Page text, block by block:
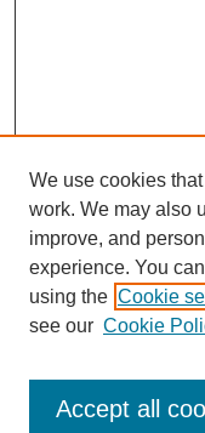
Journal Home
About This Journal
Submit Article
We use cookies
work. We may also
improve, and
experience. You
using the Cookie
see our Cookie
Accept all